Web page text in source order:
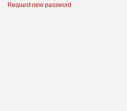
Request new password